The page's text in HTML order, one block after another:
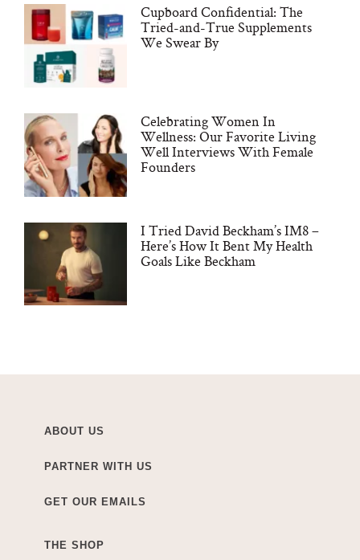
Cupboard Confidential: The
Tried-and-True Supplements
We Swear By
Celebrating Women In
Wellness: Our Favorite Living
Well Interviews With Female
Founders
I Tried David Beckham’s IM8 –
Here’s How It Bent My Health
Goals Like Beckham
ABOUT US
PARTNER WITH US
GET OUR EMAILS
THE SHOP